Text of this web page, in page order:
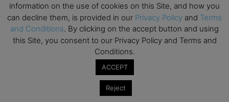
to deliver long-term market-leading organic growth
and will even, typically, be riskier than oc­casionally
venturing beyond the famil­iar. In practice, however –
and contrary to much popular advice – most of the
best risk-adjusted opportunities beyond the familiar
are in adjacent areas rather than in blue-sky areas
such as new-to-the-world categories, where
information on the use of cookies on this Site, and how you
can decline them, is provided in our Privacy Policy and Terms
and Conditions. By clicking on the accept button and using
this Site, you consent to our Privacy Policy and Terms and
Conditions.
ACCEPT
Reject